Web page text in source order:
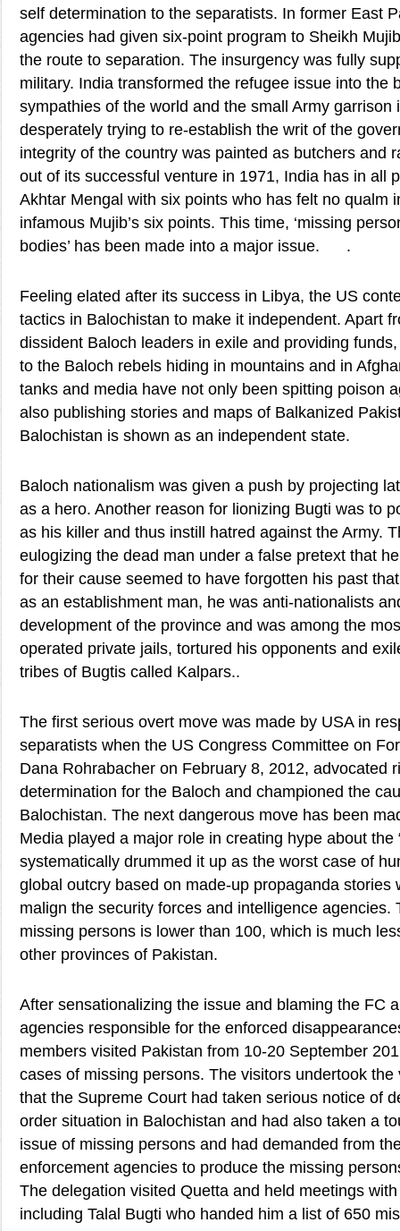
self determination to the separatists. In former East
agencies had given six-point program to Sheikh
the route to separation. The insurgency was fully
military. India transformed the refugee issue into the
sympathies of the world and the small Army garrison
desperately trying to re-establish the writ of the
integrity of the country was painted as butchers and
out of its successful venture in 1971, India has in all
Akhtar Mengal with six points who has felt no qualm
infamous Mujib’s six points. This time, ‘missing
bodies’ has been made into a major issue. .
Feeling elated after its success in Libya, the US
tactics in Balochistan to make it independent. Apart
dissident Baloch leaders in exile and providing
to the Baloch rebels hiding in mountains and in
tanks and media have not only been spitting poison
also publishing stories and maps of Balkanized
Balochistan is shown as an independent state.
Baloch nationalism was given a push by projecting
as a hero. Another reason for lionizing Bugti was to
as his killer and thus instill hatred against the Army.
eulogizing the dead man under a false pretext that
for their cause seemed to have forgotten his past
as an establishment man, he was anti-nationalists
development of the province and was among the
operated private jails, tortured his opponents and
tribes of Bugtis called Kalpars..
The first serious overt move was made by USA in
separatists when the US Congress Committee on
Dana Rohrabacher on February 8, 2012, advocated
determination for the Baloch and championed the
Balochistan. The next dangerous move has been
Media played a major role in creating hype about the
systematically drummed it up as the worst case of
global outcry based on made-up propaganda stories
malign the security forces and intelligence agencies.
missing persons is lower than 100, which is much
other provinces of Pakistan.
After sensationalizing the issue and blaming the FC
agencies responsible for the enforced
members visited Pakistan from 10-20 September
cases of missing persons. The visitors undertook
that the Supreme Court had taken serious notice of
order situation in Balochistan and had also taken a
issue of missing persons and had demanded from
enforcement agencies to produce the missing
The delegation visited Quetta and held meetings
including Talal Bugti who handed him a list of 650